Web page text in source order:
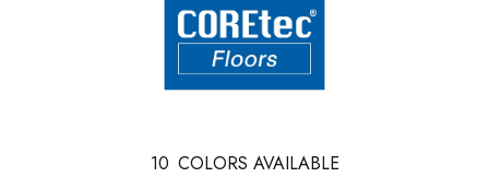
10 COLORS AVAILABLE